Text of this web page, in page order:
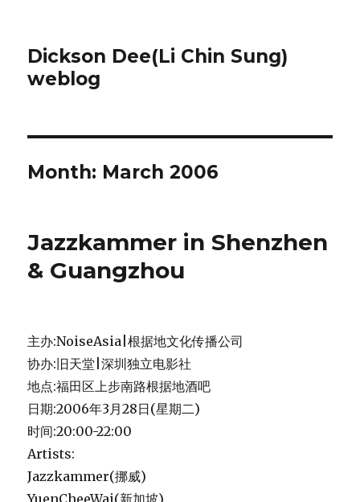
Dickson Dee(Li Chin Sung)
weblog
Month: March 2006
Jazzkammer in Shenzhen
& Guangzhou
主办:NoiseAsia|根据地文化传播公司
协办:旧天堂|深圳独立电影社
地点:福田区上步南路根据地酒吧
日期:2006年3月28日(星期二)
时间:20:00-22:00
Artists:
Jazzkammer(挪威)
YuenCheeWai(新加坡)